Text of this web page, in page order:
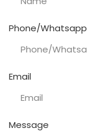
Phone/Whatsapp
Email
Message